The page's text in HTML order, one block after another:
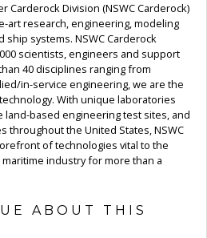
Carderock Division (NSWC Carderock)
art research, engineering, modeling
systems. NSWC Carderock
scientists, engineers and support
40 disciplines ranging from
in-service engineering, we are the
With unique laboratories
land-based engineering test sites, and
throughout the United States, NSWC
of technologies vital to the
industry for more than a
ABOUT THIS